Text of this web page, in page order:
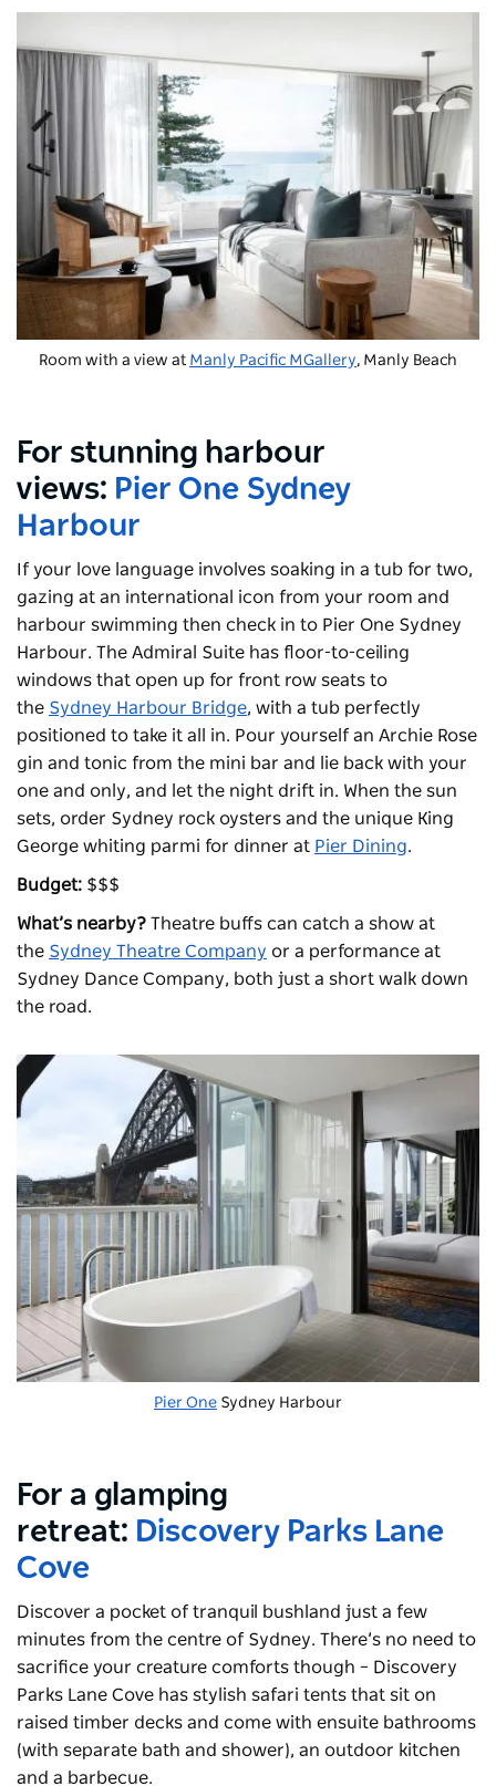
Room with a view at Manly Pacific MGallery, Manly Beach
For stunning harbour
views: Pier One Sydney
Harbour
If your love language involves soaking in a tub for two,
gazing at an international icon from your room and
harbour swimming then check in to Pier One Sydney
Harbour. The Admiral Suite has floor-to-ceiling
windows that open up for front row seats to
the Sydney Harbour Bridge, with a tub perfectly
positioned to take it all in. Pour yourself an Archie Rose
gin and tonic from the mini bar and lie back with your
one and only, and let the night drift in. When the sun
sets, order Sydney rock oysters and the unique King
George whiting parmi for dinner at Pier Dining.
Budget: $$$
What’s nearby? Theatre buffs can catch a show at
the Sydney Theatre Company or a performance at
Sydney Dance Company, both just a short walk down
the road.
Pier One Sydney Harbour
For a glamping
retreat: Discovery Parks Lane
Cove
Discover a pocket of tranquil bushland just a few
minutes from the centre of Sydney. There’s no need to
sacrifice your creature comforts though – Discovery
Parks Lane Cove has stylish safari tents that sit on
raised timber decks and come with ensuite bathrooms
(with separate bath and shower), an outdoor kitchen
and a barbecue.